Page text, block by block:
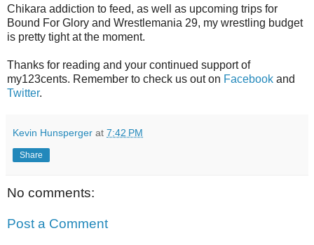
Chikara addiction to feed, as well as upcoming trips for
Bound For Glory and Wrestlemania 29, my wrestling budget
is pretty tight at the moment.
Thanks for reading and your continued support of
my123cents. Remember to check us out on Facebook and
Twitter.
Kevin Hunsperger at 7:42 PM
Share
No comments:
Post a Comment